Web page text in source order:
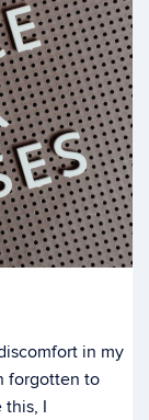
in my
forgotten to
this, I